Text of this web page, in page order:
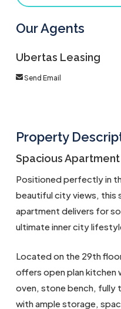
Our Agents
Ubertas Leasing
Send Email
Property
Spacious
Positioned perfectly in
beautiful city views, this
apartment delivers for
ultimate inner city
Located on the 29th
offers open plan
oven, stone bench, fully
with ample storage,